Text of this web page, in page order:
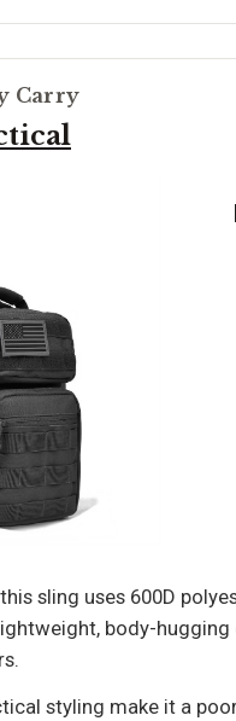
Carry
sling uses 600D
body-
styling make it a